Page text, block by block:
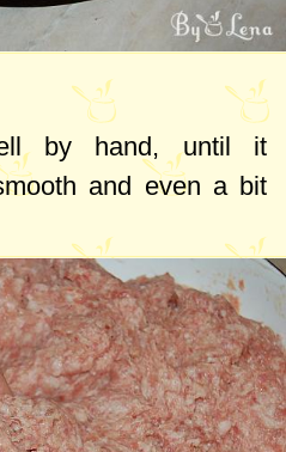
by hand, until it
and even a bit